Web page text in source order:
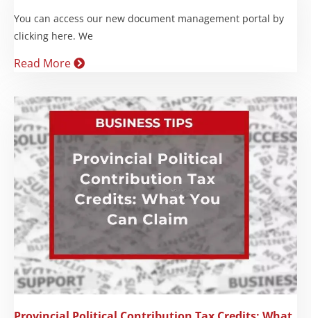
You can access our new document management portal by
clicking here. We
Read More